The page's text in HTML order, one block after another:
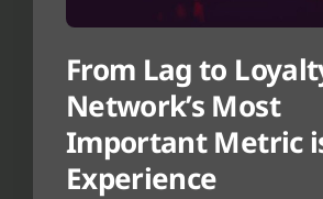
From Lag to
Network’s Most
Important Metric
Experience